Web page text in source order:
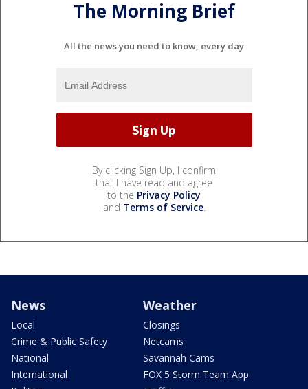
The Morning Brief
All the news you need to know, every day
By clicking Sign Up, I confirm
that I have read and agree
to the Privacy Policy
and Terms of Service.
News
Local
Crime & Public Safety
National
International
Weather
Closings
Netcams
Savannah Cams
FOX 5 Storm Team App